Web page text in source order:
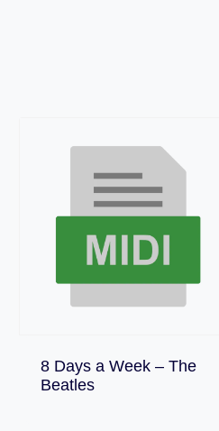
8 Days a Week – The
BeatlesDownload